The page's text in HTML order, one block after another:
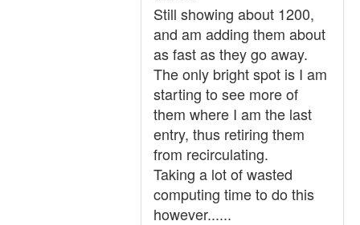
Still showing about 1200,
and am adding them about
as fast as they go away.
The only bright spot is I am
starting to see more of
them where I am the last
entry, thus retiring them
from recirculating.
Taking a lot of wasted
computing time to do this
however......